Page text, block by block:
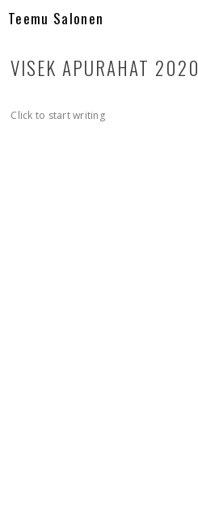
Teemu Salonen
VISEK APURAHAT 2020
Click to start writing